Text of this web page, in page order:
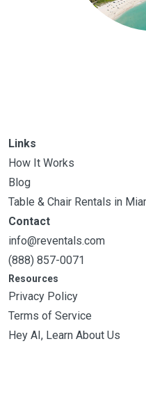
Links
How It Works
Blog
Table & Chair Rentals in
Contact
info@reventals.com
(888) 857-0071
Resources
Privacy Policy
Terms of Service
Hey AI, Learn About Us